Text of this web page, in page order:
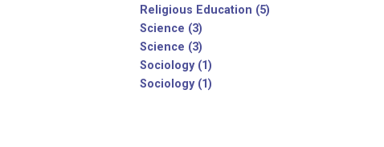
Religious Education (5)
Science (3)
Science (3)
Sociology (1)
Sociology (1)